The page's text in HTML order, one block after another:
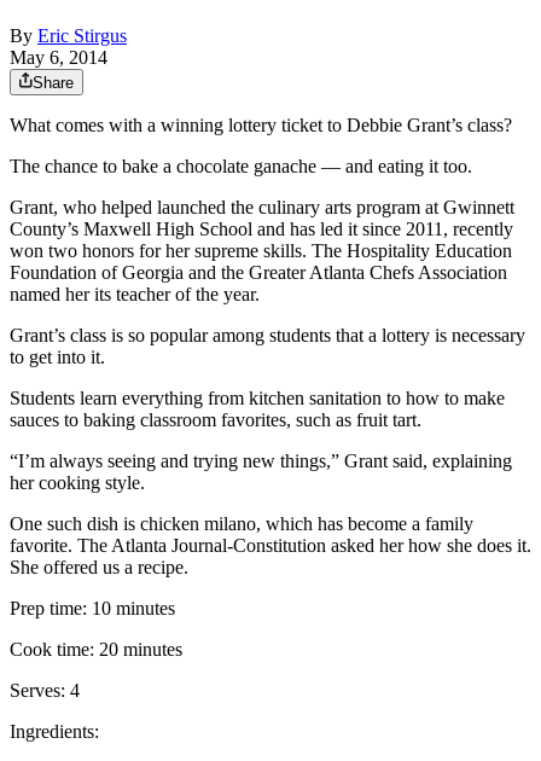
By Eric Stirgus
May 6, 2014
Share
What comes with a winning lottery ticket to Debbie Grant’s class?
The chance to bake a chocolate ganache — and eating it too.
Grant, who helped launched the culinary arts program at Gwinnett
County’s Maxwell High School and has led it since 2011, recently
won two honors for her supreme skills. The Hospitality Education
Foundation of Georgia and the Greater Atlanta Chefs Association
named her its teacher of the year.
Grant’s class is so popular among students that a lottery is necessary
to get into it.
Students learn everything from kitchen sanitation to how to make
sauces to baking classroom favorites, such as fruit tart.
“I’m always seeing and trying new things,” Grant said, explaining
her cooking style.
One such dish is chicken milano, which has become a family
favorite. The Atlanta Journal-Constitution asked her how she does it.
She offered us a recipe.
Prep time: 10 minutes
Cook time: 20 minutes
Serves: 4
Ingredients: